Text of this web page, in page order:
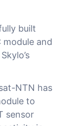
built
module and
NTN has
to
sensor